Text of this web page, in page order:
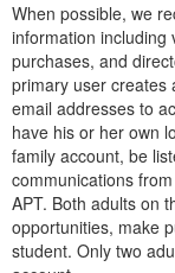
When possible, we
information including
purchases, and
primary user creates
email addresses to
have his or her own
family account, be
communications
APT. Both adults on
opportunities, make
student. Only two